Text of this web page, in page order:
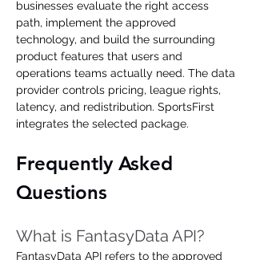
businesses evaluate the right access
path, implement the approved
technology, and build the surrounding
product features that users and
operations teams actually need. The data
provider controls pricing, league rights,
latency, and redistribution. SportsFirst
integrates the selected package.
Frequently Asked
Questions
What is FantasyData API?
FantasyData API refers to the approved